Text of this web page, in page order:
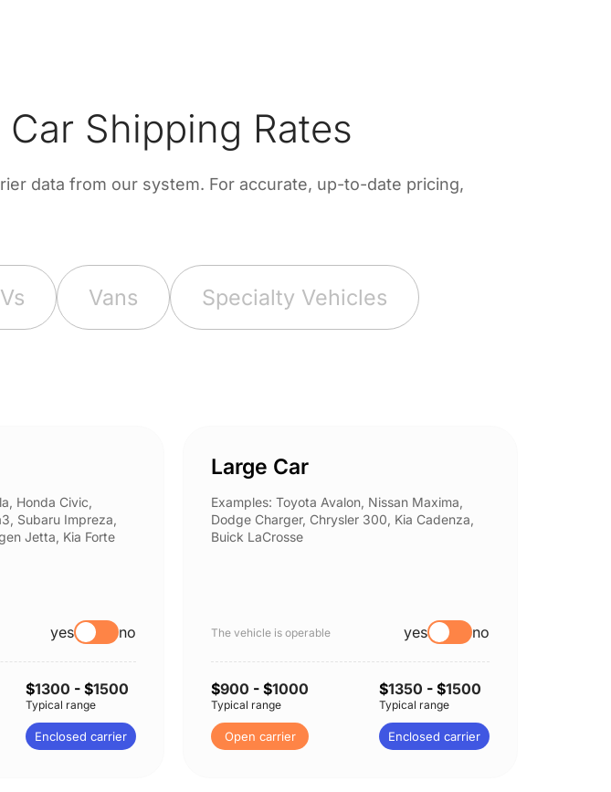
Car Shipping Rates
data from our system. For accurate, up-to-date pricing,
Vans Specialty Vehicles
Honda Civic,
Subaru Impreza,
Jetta, Kia Forte
yes no
$1300 - $1500
Typical range
Enclosed carrier
Large Car
Examples: Toyota Avalon, Nissan Maxima,
Dodge Charger, Chrysler 300, Kia Cadenza,
Buick LaCrosse
The vehicle is operable yes no
$900 - $1000
Typical range
Open carrier
$1350 - $1500
Typical range
Enclosed carrier